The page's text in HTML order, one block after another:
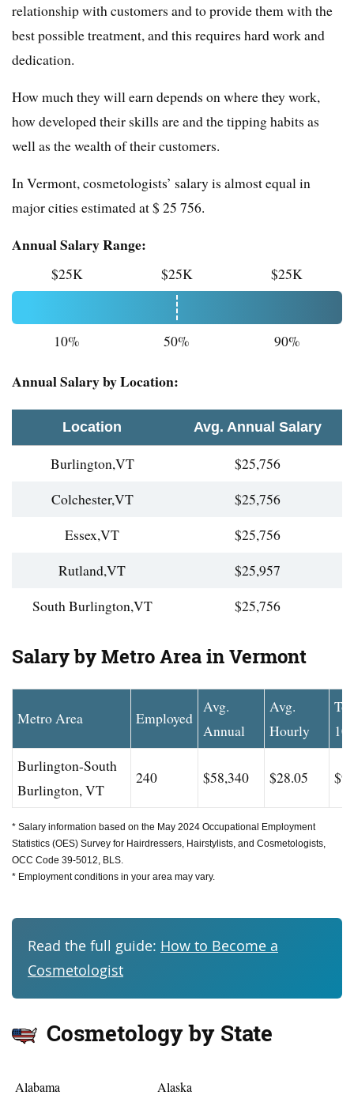
relationship with customers and to provide them with the
best possible treatment, and this requires hard work and
dedication.
How much they will earn depends on where they work,
how developed their skills are and the tipping habits as
well as the wealth of their customers.
In Vermont, cosmetologists’ salary is almost equal in
major cities estimated at $ 25 756.
Annual Salary Range:
$25K $25K $25K
10% 50% 90%
Annual Salary by Location:
Location Avg. Annual Salary
Burlington,VT
$25,756
Colchester,VT
$25,756
Essex,VT
$25,756
Rutland,VT
$25,957
South Burlington,VT
$25,756
Salary by Metro Area in Vermont
Metro Area Employed
Avg.
Annual
Avg.
Hourly
Burlington-South
Burlington, VT
240 $58,340 $28.05
* Salary information based on the May 2024 Occupational Employment
Statistics (OES) Survey for Hairdressers, Hairstylists, and Cosmetologists,
OCC Code 39-5012, BLS.
* Employment conditions in your area may vary.
Read the full guide: How to Become a
Cosmetologist
Cosmetology by State
Alabama Alaska